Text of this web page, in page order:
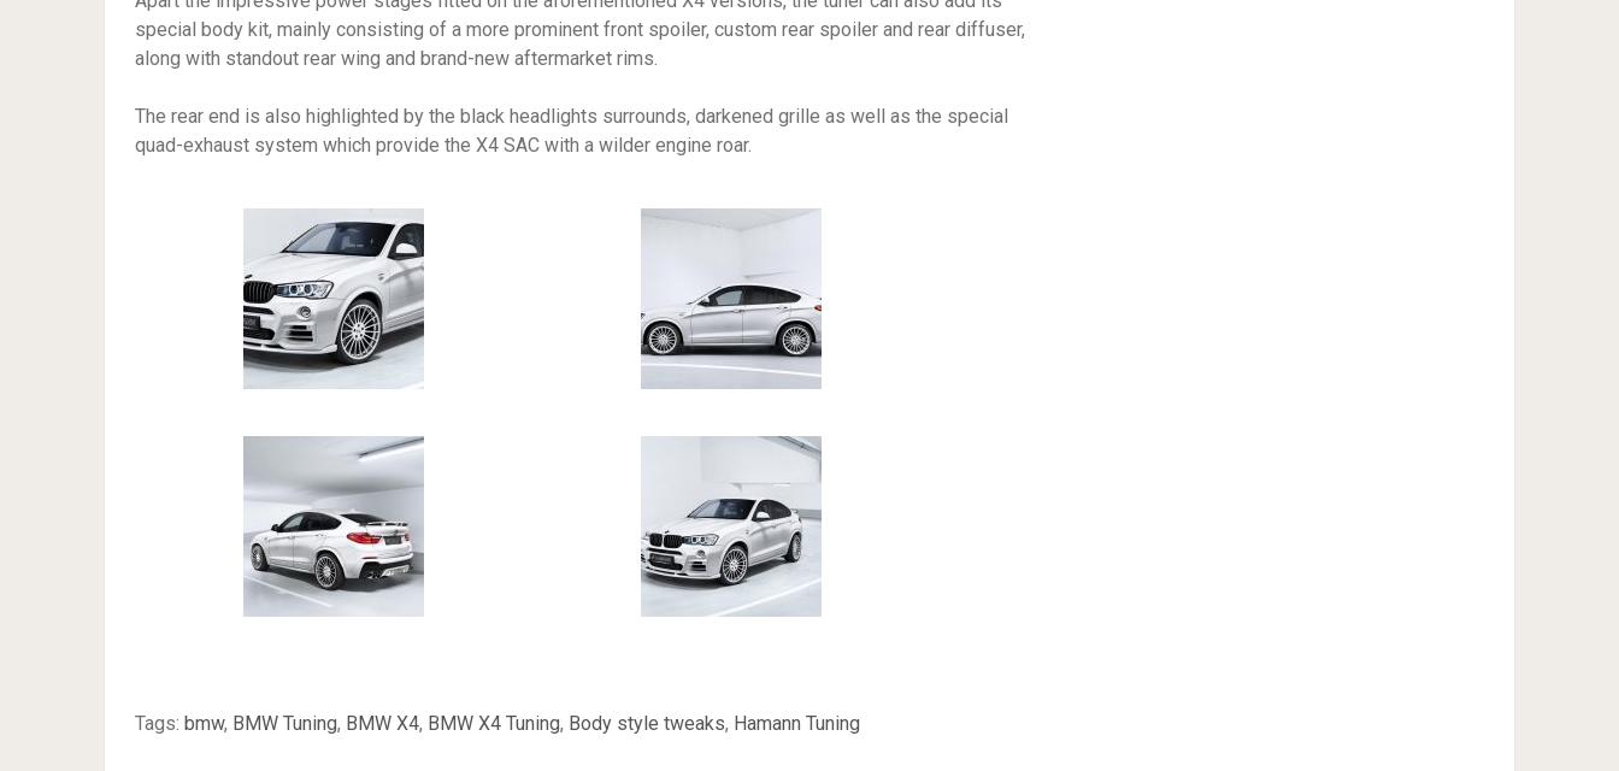
special body kit, mainly consisting of a more prominent front spoiler, custom rear spoiler and rear diffuser,
along with standout rear wing and brand-new aftermarket rims.
The rear end is also highlighted by the black headlights surrounds, darkened grille as well as the special
quad-exhaust system which provide the X4 SAC with a wilder engine roar.
Tags: bmw, BMW Tuning, BMW X4, BMW X4 Tuning, Body style tweaks, Hamann Tuning